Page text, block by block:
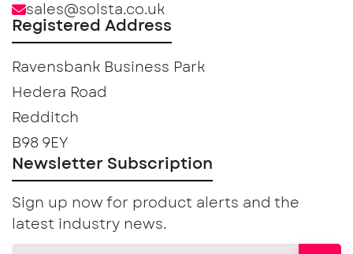
sales@solsta.co.uk
Registered Address
Ravensbank Business Park
Hedera Road
Redditch
B98 9EY
Newsletter Subscription
Sign up now for product alerts and the
latest industry news.